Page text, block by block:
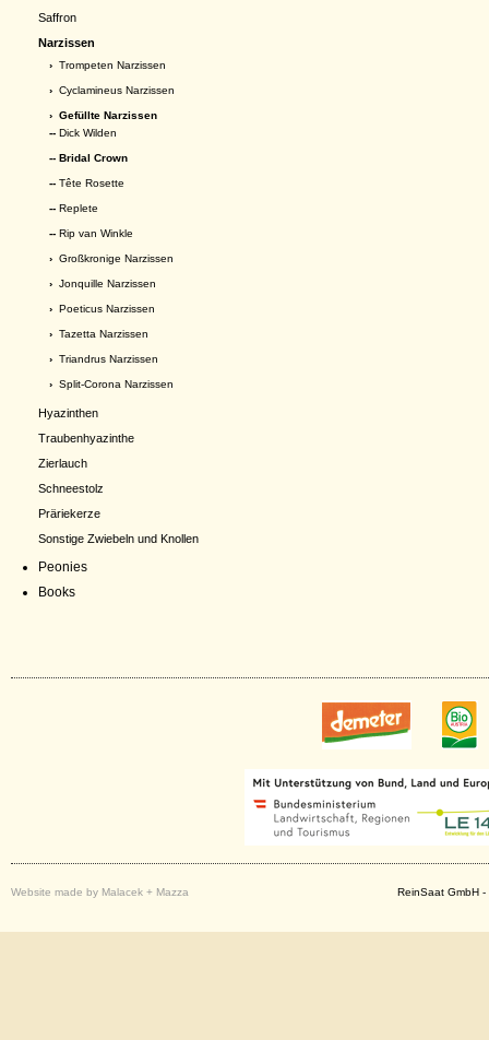
Saffron
Narzissen
› Trompeten Narzissen
› Cyclamineus Narzissen
› Gefüllte Narzissen
-- Dick Wilden
-- Bridal Crown
-- Tête Rosette
-- Replete
-- Rip van Winkle
› Großkronige Narzissen
› Jonquille Narzissen
› Poeticus Narzissen
› Tazetta Narzissen
› Triandrus Narzissen
› Split-Corona Narzissen
Hyazinthen
Traubenhyazinthe
Zierlauch
Schneestolz
Präriekerze
Sonstige Zwiebeln und Knollen
Peonies
Books
Website made by Malacek + Mazza ReinSaat GmbH